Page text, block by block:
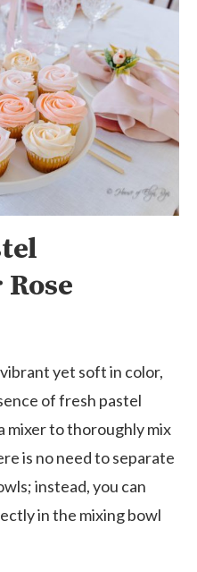
yet soft in color,
of fresh pastel
mixer to thoroughly mix
is no need to separate
instead, you can
in the mixing bowl